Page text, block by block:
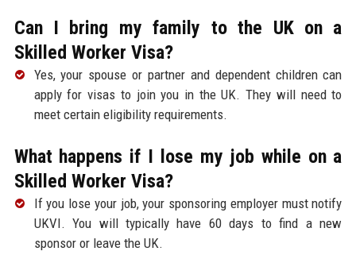
Can I bring my family to the UK on a
Skilled Worker Visa?
Yes, your spouse or partner and dependent children can
apply for visas to join you in the UK. They will need to
meet certain eligibility requirements.
What happens if I lose my job while on a
Skilled Worker Visa?
If you lose your job, your sponsoring employer must notify
UKVI. You will typically have 60 days to find a new
sponsor or leave the UK.